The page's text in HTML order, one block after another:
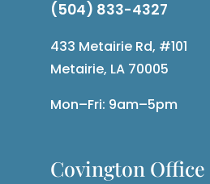
(504) 833-4327
433 Metairie Rd, #101
Metairie, LA 70005
Mon–Fri: 9am–5pm
Covington Office